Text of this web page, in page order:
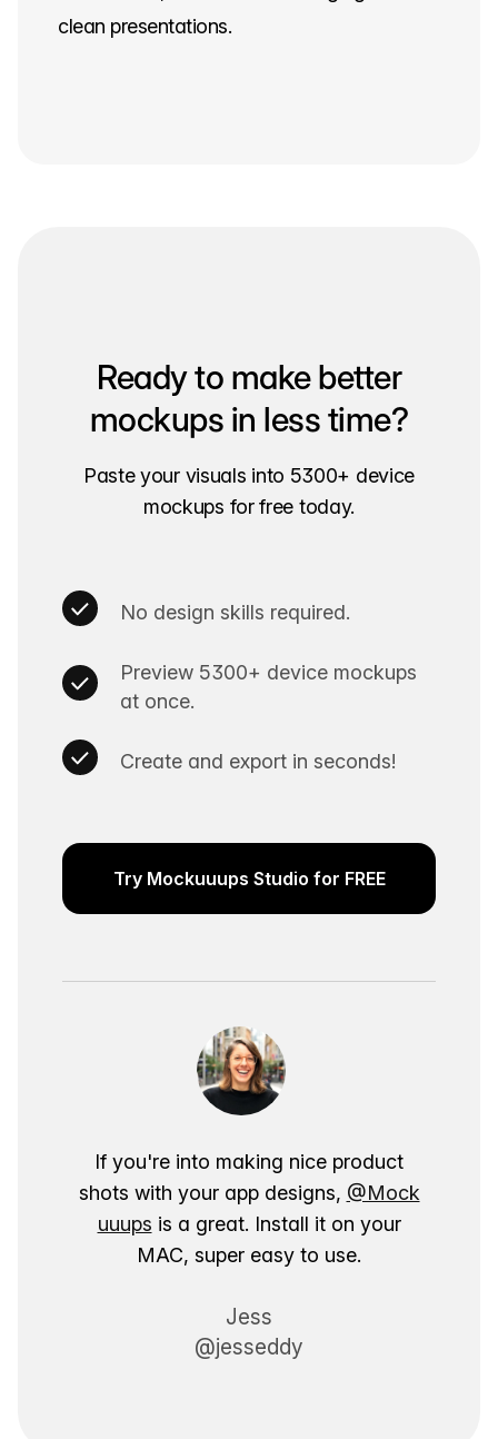
clean presentations.
Ready to make better
mockups in less time?
Paste your visuals into 5300+ device
mockups for free today.
No design skills required.
Preview 5300+ device mockups
at once.
Create and export in seconds!
Try Mockuuups Studio for FREE
If you're into making nice product
shots with your app designs, @Mock
uuups is a great. Install it on your
MAC, super easy to use.
Jess
@jesseddy